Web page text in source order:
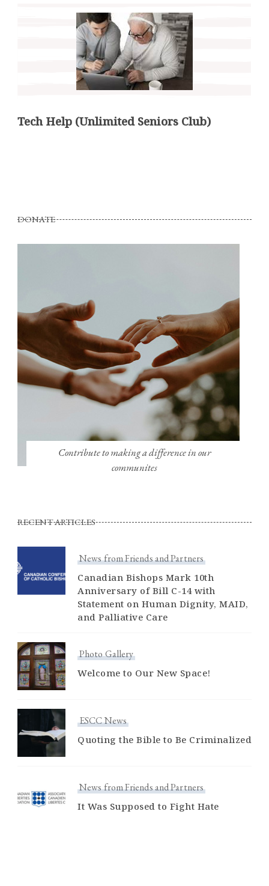
Tech Help (Unlimited Seniors Club)
DONATE
Contribute to making a difference in our
communites
RECENT ARTICLES
News from Friends and Partners
Canadian Bishops Mark 10th
Anniversary of Bill C-14 with
Statement on Human Dignity, MAID,
and Palliative Care
Photo Gallery
Welcome to Our New Space!
ESCC News
Quoting the Bible to Be Criminalized
News from Friends and Partners
It Was Supposed to Fight Hate